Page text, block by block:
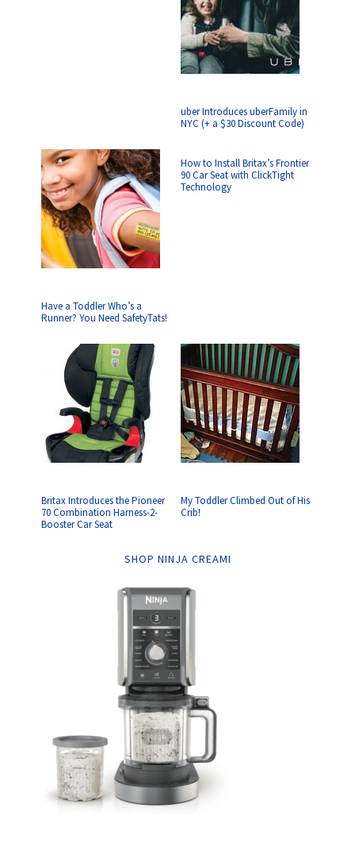
uber Introduces uberFamily in
NYC (+ a $30 Discount Code)
Have a Toddler Who’s a
Runner? You Need SafetyTats!
How to Install Britax’s Frontier
90 Car Seat with ClickTight
Technology
Britax Introduces the Pioneer
70 Combination Harness-2-
Booster Car Seat
My Toddler Climbed Out of His
Crib!
SHOP NINJA CREAMI